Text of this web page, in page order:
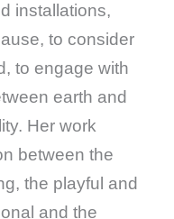
installations,
to consider
to engage with
earth and
Her work
between the
the playful and
and the